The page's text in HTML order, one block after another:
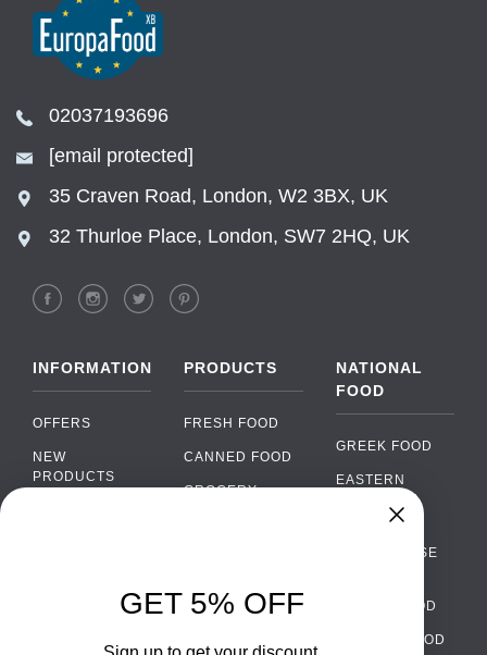
02037193696
[email protected]
35 Craven Road, London, W2 3BX, UK
32 Thurloe Place, London, SW7 2HQ, UK
INFORMATION
OFFERS
NEW
PRODUCTS
WHOLESALE
PRODUCTS
FRESH FOOD
CANNED FOOD
GROCERY
ALCOHOL
PACKAGING
NATIONAL
FOOD
GREEK FOOD
EASTERN
EUROPEAN
PORTUGUESE
ITALIAN FOOD
SPANISH FOOD
›
WhatsApp
GET 5% OFF